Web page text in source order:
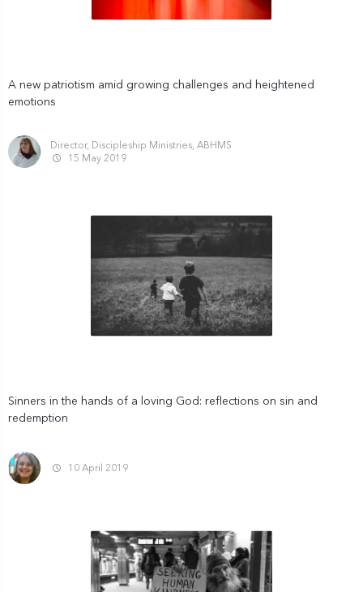
A new patriotism amid growing challenges and heightened
emotions
Director, Discipleship Ministries, ABHMS
15 May 2019
Sinners in the hands of a loving God: reflections on sin and
redemption
10 April 2019